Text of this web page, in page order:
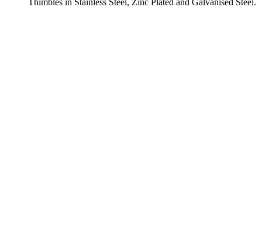
Thimbles in Stainless Steel, Zinc Plated and Galvanised Steel.